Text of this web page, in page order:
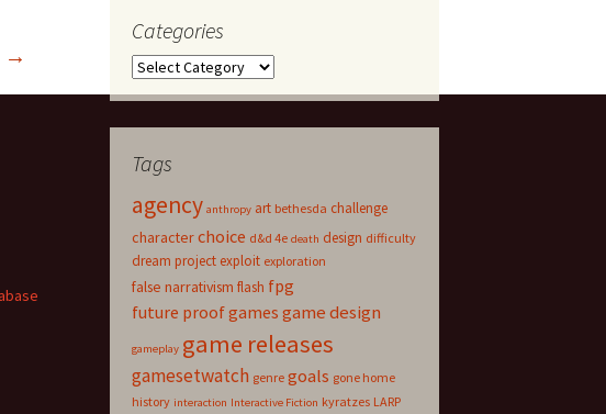
→
Categories
Categories
Tags
agency anthropy art bethesda challenge
characterchoice d&d 4e death design difficulty
dream project exploit exploration
false narrativism flash fpg
future proof games game design
gameplay game releases
gamesetwatch genre goals gone home
history interaction Interactive Fiction kyratzes LARP